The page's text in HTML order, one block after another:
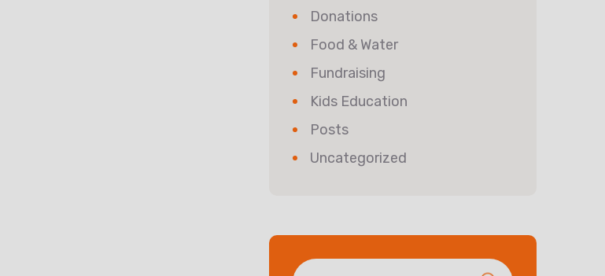
Donations
Food & Water
Fundraising
Kids Education
Posts
Uncategorized